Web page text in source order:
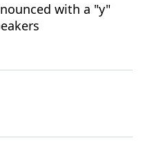
with a "y"